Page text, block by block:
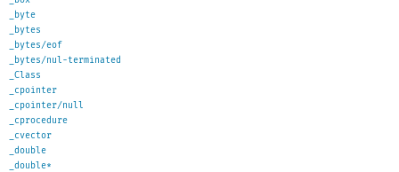
_byte
_bytes
_bytes/eof
_bytes/nul-terminated
_Class
_cpointer
_cpointer/null
_cprocedure
_cvector
_double
_double*